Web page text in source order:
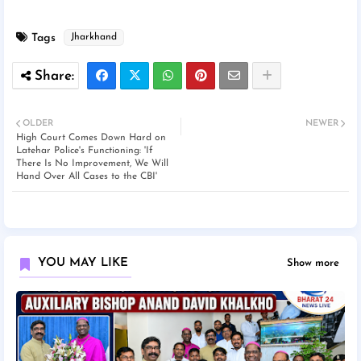
Tags Jharkhand
NEWER
OLDER
High Court Comes Down Hard on
Latehar Police's Functioning: 'If
There Is No Improvement, We Will
Hand Over All Cases to the CBI'
YOU MAY LIKE Show more